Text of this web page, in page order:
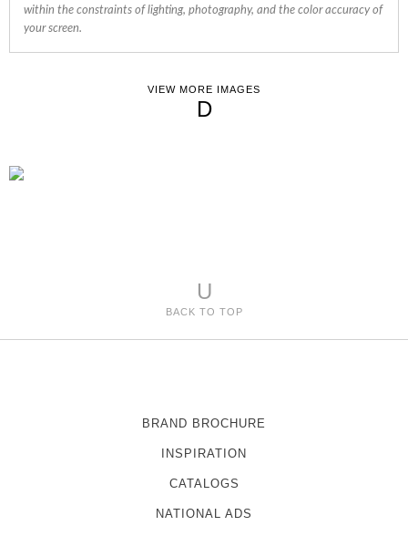
within the constraints of lighting, photography, and the color accuracy of
your screen.
VIEW MORE IMAGES
D
U
BACK TO TOP
BRAND BROCHURE
INSPIRATION
CATALOGS
NATIONAL ADS